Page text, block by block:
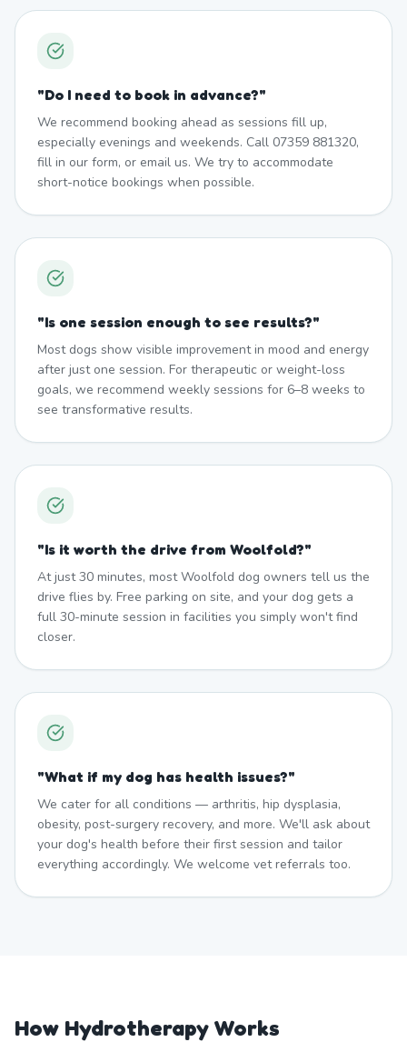
"Do I need to book in advance?"
We recommend booking ahead as sessions fill up,
especially evenings and weekends. Call 07359 881320,
fill in our form, or email us. We try to accommodate
short-notice bookings when possible.
"Is one session enough to see results?"
Most dogs show visible improvement in mood and energy
after just one session. For therapeutic or weight-loss
goals, we recommend weekly sessions for 6–8 weeks to
see transformative results.
"Is it worth the drive from Woolfold?"
At just 30 minutes, most Woolfold dog owners tell us the
drive flies by. Free parking on site, and your dog gets a
full 30-minute session in facilities you simply won't find
closer.
"What if my dog has health issues?"
We cater for all conditions — arthritis, hip dysplasia,
obesity, post-surgery recovery, and more. We'll ask about
your dog's health before their first session and tailor
everything accordingly. We welcome vet referrals too.
How Hydrotherapy Works